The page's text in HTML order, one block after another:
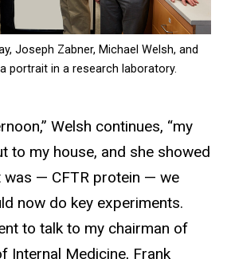
Joseph Zabner, Michael Welsh, and
portrait in a research laboratory.
Welsh continues, “my
to my house, and she showed
was — CFTR protein — we
now do key experiments.
to talk to my chairman of
Internal Medicine, Frank